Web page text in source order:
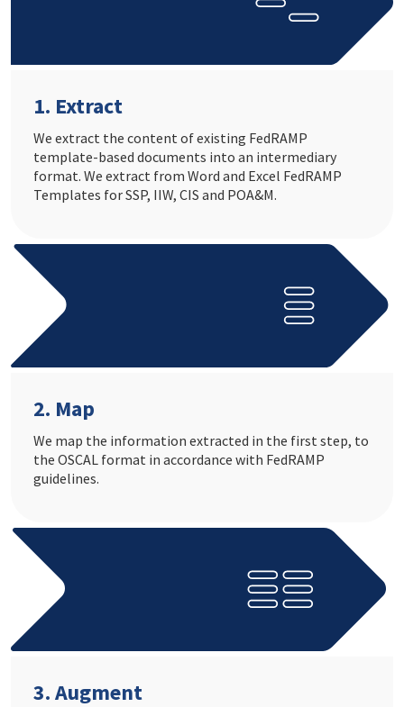
1. Extract
We extract the content of existing FedRAMP
template-based documents into an intermediary
format. We extract from Word and Excel FedRAMP
Templates for SSP, IIW, CIS and POA&M.
2. Map
We map the information extracted in the first step, to
the OSCAL format in accordance with FedRAMP
guidelines.
3. Augment